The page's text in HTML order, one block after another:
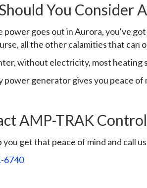
You Consider
power goes out in Aurora, you've
all the other calamities that can
without electricity, most heating
power generator gives you peace
AMP-TRAK
you get that peace of mind and call
6740